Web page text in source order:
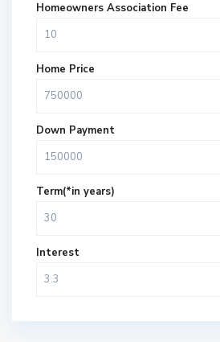
Homeowners Association Fee
Home Price
Down Payment
Term(*in years)
Interest